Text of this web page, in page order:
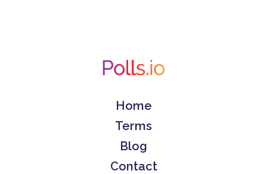
Home
Terms
Blog
Contact